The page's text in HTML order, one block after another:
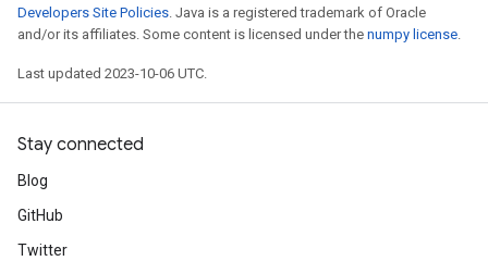
Developers Site Policies. Java is a registered trademark of Oracle
and/or its affiliates. Some content is licensed under the numpy license.
Last updated 2023-10-06 UTC.
Stay connected
Blog
GitHub
Twitter